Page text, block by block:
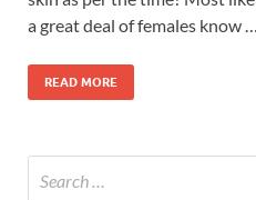
a great deal of females know …
READ MORE